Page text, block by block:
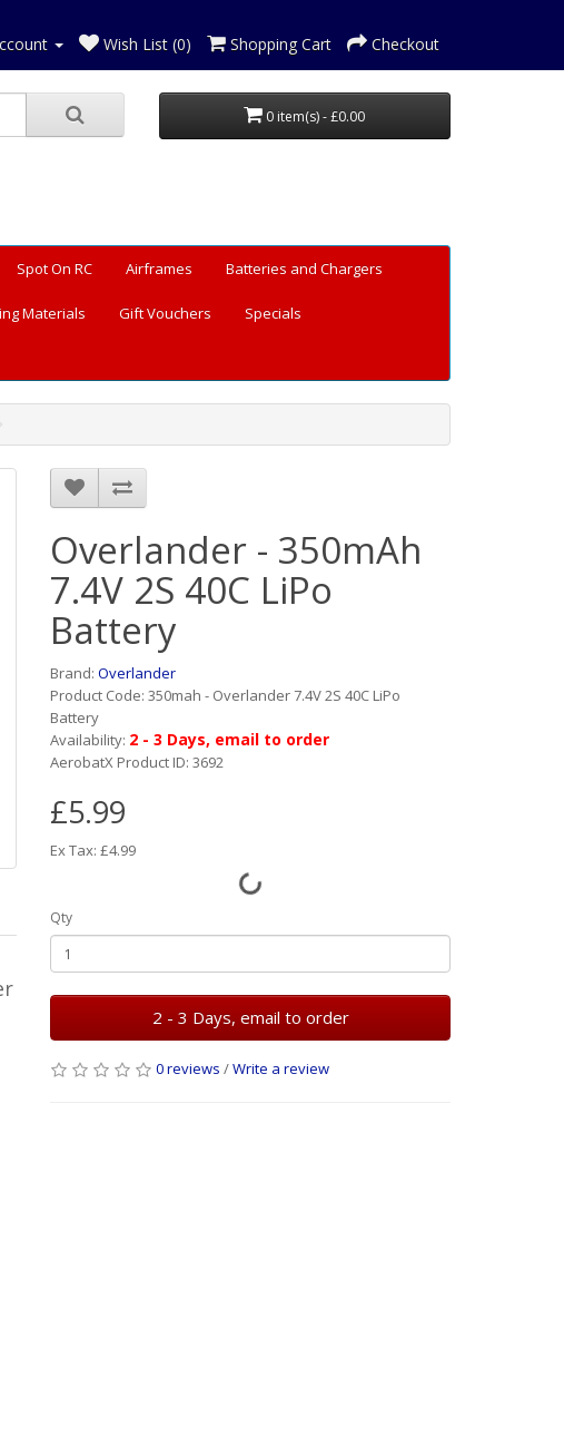
Wish List (0) Shopping Cart Checkout
0 item(s) - £0.00
Spot On RC Airframes Batteries and Chargers
Materials Gift Vouchers Specials
Overlander - 350mAh
7.4V 2S 40C LiPo
Battery
Brand: Overlander
Product Code: 350mah - Overlander 7.4V 2S 40C LiPo
Battery
Availability: 2 - 3 Days, email to order
AerobatX Product ID: 3692
£5.99
Ex Tax: £4.99
Qty
2 - 3 Days, email to order
0 reviews /Write a review